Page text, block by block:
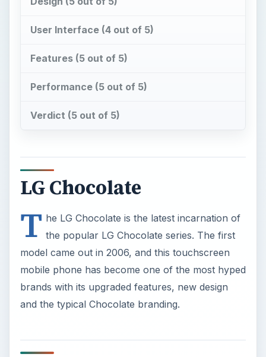
User Interface (4 out of 5)
Features (5 out of 5)
Performance (5 out of 5)
Verdict (5 out of 5)
LG Chocolate
T he LG Chocolate is the latest incarnation of
the popular LG Chocolate series. The first
model came out in 2006, and this touchscreen
mobile phone has become one of the most hyped
brands with its upgraded features, new design
and the typical Chocolate branding.